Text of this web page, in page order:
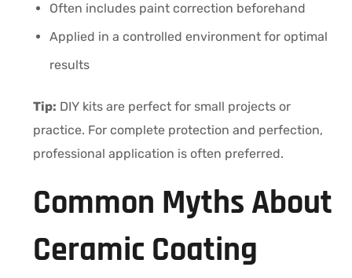
Often includes paint correction beforehand
Applied in a controlled environment for optimal
results
Tip: DIY kits are perfect for small projects or
practice. For complete protection and perfection,
professional application is often preferred.
Common Myths About
Ceramic Coating